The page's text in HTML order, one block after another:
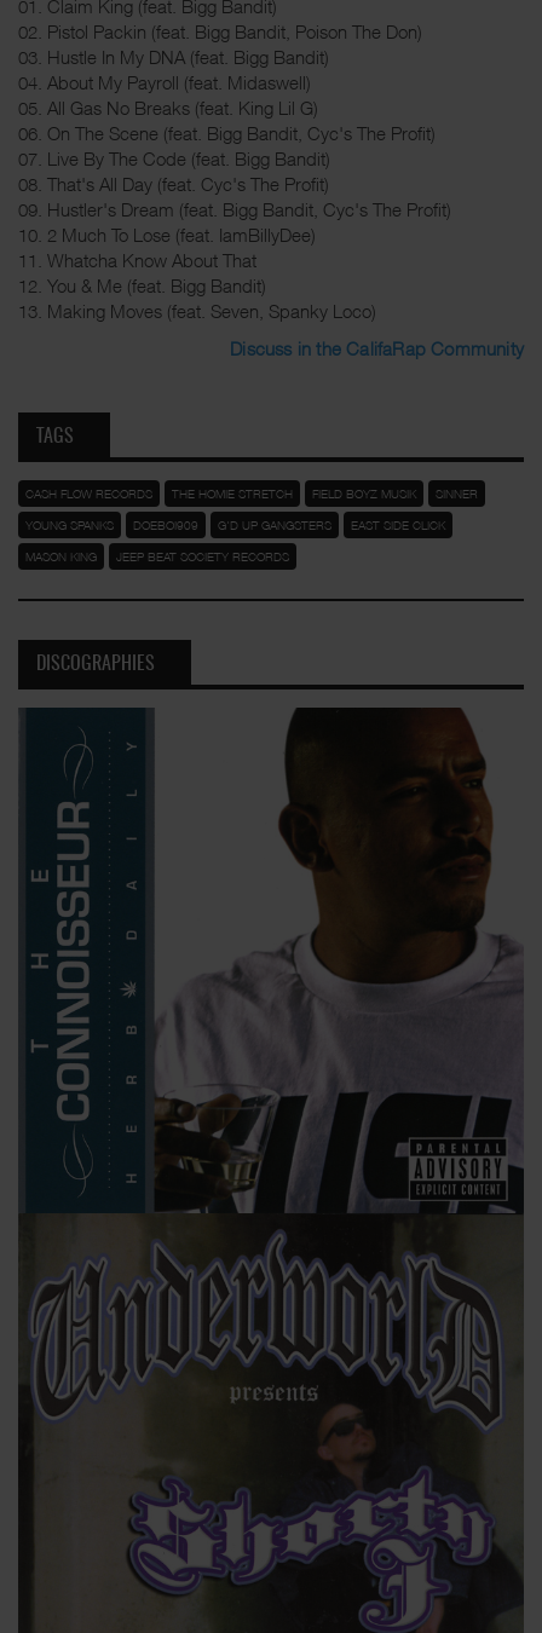
01. Claim King (feat. Bigg Bandit)
02. Pistol Packin (feat. Bigg Bandit, Poison The Don)
03. Hustle In My DNA (feat. Bigg Bandit)
04. About My Payroll (feat. Midaswell)
05. All Gas No Breaks (feat. King Lil G)
06. On The Scene (feat. Bigg Bandit, Cyc's The Profit)
07. Live By The Code (feat. Bigg Bandit)
08. That's All Day (feat. Cyc's The Profit)
09. Hustler's Dream (feat. Bigg Bandit, Cyc's The Profit)
10. 2 Much To Lose (feat. IamBillyDee)
11. Whatcha Know About That
12. You & Me (feat. Bigg Bandit)
13. Making Moves (feat. Seven, Spanky Loco)
Discuss in the CalifaRap Community
TAGS
CASH FLOW RECORDS THE HOMIE STRETCH FIELD BOYZ MUSIK SINNER
YOUNG SPANKS DOEBOI909 G'D UP GANGSTERS EAST SIDE CLICK
MASON KING JEEP BEAT SOCIETY RECORDS
DISCOGRAPHIES